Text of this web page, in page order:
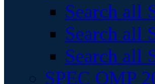
Search all
Search all
Search all
SPEC OMP